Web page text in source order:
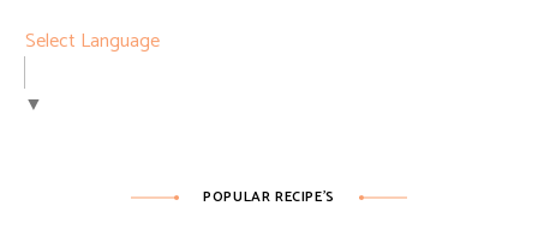
Select Language
▼
POPULAR RECIPE’S